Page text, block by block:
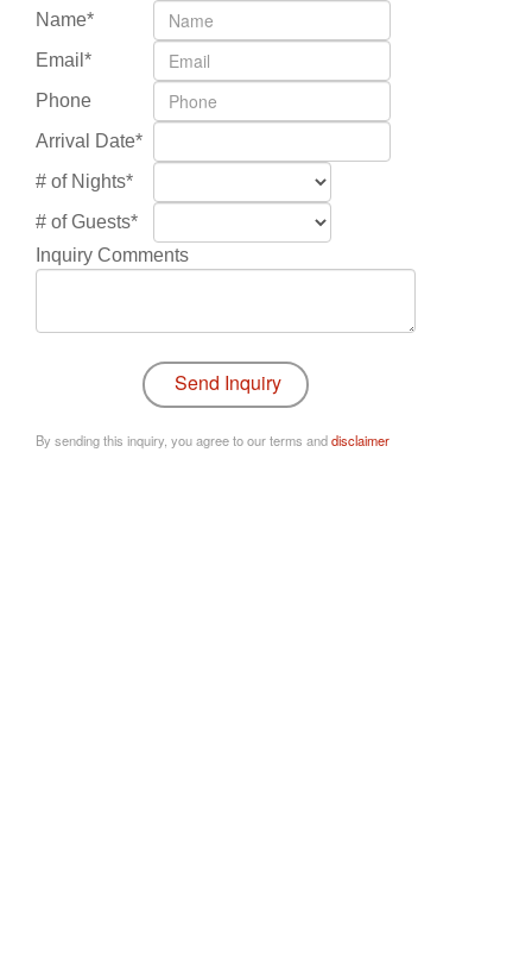
Name*
Email*
Phone
Arrival Date*
# of Nights*
# of Guests*
Inquiry Comments
By sending this inquiry, you agree to our terms anddisclaimer